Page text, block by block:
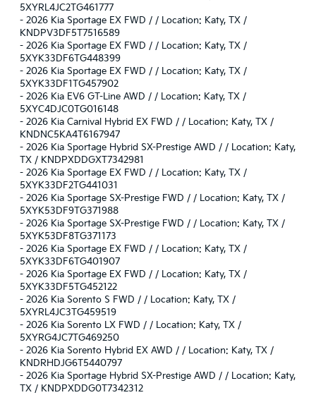
5XYRL4JC2TG461777
- 2026 Kia Sportage EX FWD / / Location: Katy, TX /
KNDPV3DF5T7516589
- 2026 Kia Sportage EX FWD / / Location: Katy, TX /
5XYK33DF6TG448399
- 2026 Kia Sportage EX FWD / / Location: Katy, TX /
5XYK33DF1TG457902
- 2026 Kia EV6 GT-Line AWD / / Location: Katy, TX /
5XYC4DJC0TG016148
- 2026 Kia Carnival Hybrid EX FWD / / Location: Katy, TX /
KNDNC5KA4T6167947
- 2026 Kia Sportage Hybrid SX-Prestige AWD / / Location: Katy,
TX / KNDPXDDGXT7342981
- 2026 Kia Sportage EX FWD / / Location: Katy, TX /
5XYK33DF2TG441031
- 2026 Kia Sportage SX-Prestige FWD / / Location: Katy, TX /
5XYK53DF9TG371988
- 2026 Kia Sportage SX-Prestige FWD / / Location: Katy, TX /
5XYK53DF8TG371173
- 2026 Kia Sportage EX FWD / / Location: Katy, TX /
5XYK33DF6TG401907
- 2026 Kia Sportage EX FWD / / Location: Katy, TX /
5XYK33DF5TG452122
- 2026 Kia Sorento S FWD / / Location: Katy, TX /
5XYRL4JC3TG459519
- 2026 Kia Sorento LX FWD / / Location: Katy, TX /
5XYRG4JC7TG469250
- 2026 Kia Sorento Hybrid EX AWD / / Location: Katy, TX /
KNDRHDJG6T5440797
- 2026 Kia Sportage Hybrid SX-Prestige AWD / / Location: Katy,
TX / KNDPXDDG0T7342312